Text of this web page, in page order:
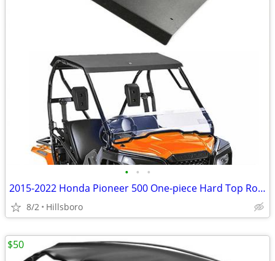
• • •
2015-2022 Honda Pioneer 500 One-piece Hard Top Roof
8/2 Hillsboro
$50